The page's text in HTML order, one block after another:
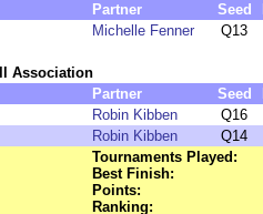
Partner Seed
Michelle Fenner Q13
Association
Partner Seed
Robin Kibben Q16
Robin Kibben Q14
Tournaments Played:
Best Finish:
Points:
Ranking: